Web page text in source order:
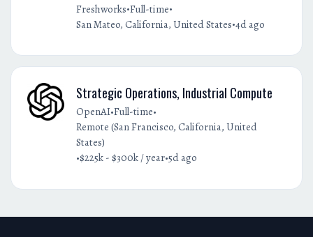
Freshworks•Full-time•
San Mateo, California, United States•4d ago
Strategic Operations, Industrial Compute
OpenAI•Full-time•
Remote (San Francisco, California, United
States)
•$225k - $300k / year•5d ago